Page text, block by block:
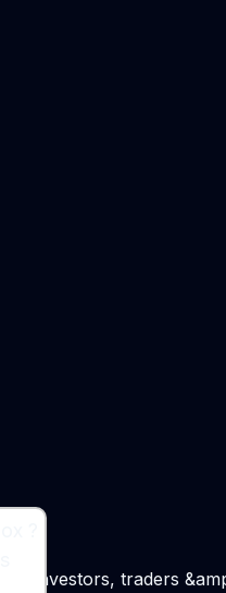
investors, traders